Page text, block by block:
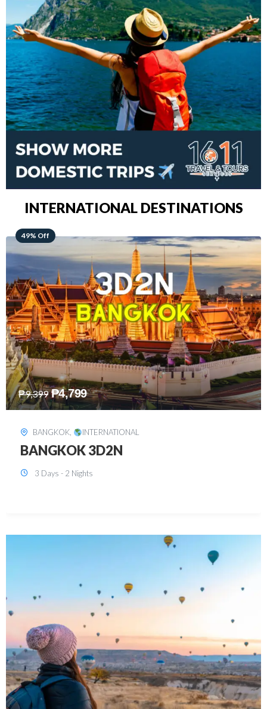
INTERNATIONAL DESTINATIONS
64% Off
₱15,399 ₱5,499
KUALA LUMPUR, INTERNATIONAL
KUALA LUMPUR 3D2N PACKAGE 1
(with free CITY TOUR)